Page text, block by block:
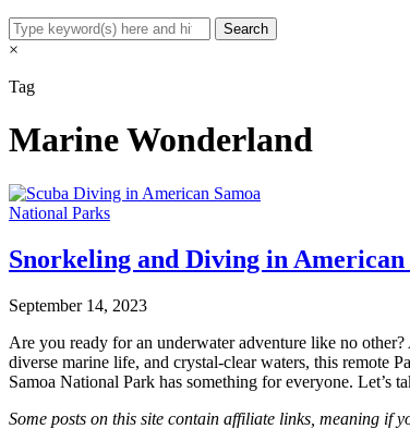
×
Tag
Marine Wonderland
National Parks
Snorkeling and Diving in
September 14, 2023
Are you ready for an underwater adventure like no
diverse marine life, and crystal-clear waters, this remote
Samoa National Park has something for everyone. Let’s
Some posts on this site contain affiliate links, meaning if